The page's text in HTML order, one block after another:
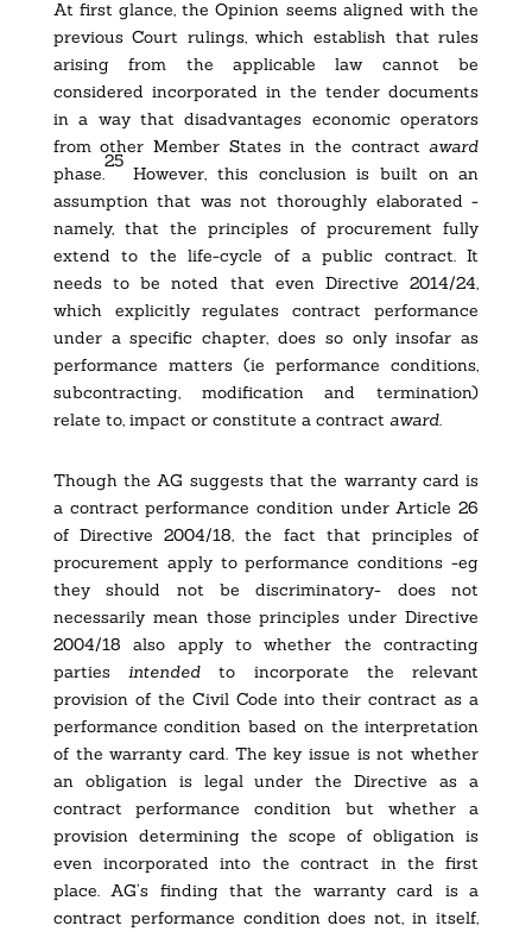
At first glance, the Opinion seems aligned with the
previous Court rulings, which establish that rules
arising from the applicable law cannot be
considered incorporated in the tender documents
in a way that disadvantages economic operators
from other Member States in the contractaward
phase.
25
However, this conclusion is built on an
assumption that was not thoroughly elaborated -
namely, that the principles of procurement fully
extend to the life-cycle of a public contract. It
needs to be noted that even Directive 2014/24,
which explicitly regulates contract performance
under a specific chapter, does so only insofar as
performance matters (ie performance conditions,
subcontracting, modification and termination)
relate to, impact or constitute a contract award.
Though the AG suggests that the warranty card is
a contract performance condition under Article 26
of Directive 2004/18, the fact that principles of
procurement apply to performance conditions -eg
they should not be discriminatory- does not
necessarily mean those principles under Directive
2004/18 also apply to whether the contracting
partiesintended to incorporate the relevant
provision of the Civil Code into their contract as a
performance condition based on the interpretation
of the warranty card. The key issue is not whether
an obligation is legal under the Directive as a
contract performance condition but whether a
provision determining the scope of obligation is
even incorporated into the contract in the first
place. AG’s finding that the warranty card is a
contract performance condition does not, in itself,